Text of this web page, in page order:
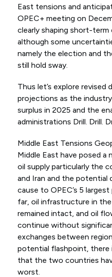
East tensions and
OPEC+ meeting on
clearly shaping short-term
although some
namely the election and
still hold sway.
Thus let’s explore revised
projections as the
surplus in 2025 and the
administrations Drill. Drill.
Middle East Tensions
Middle East have posed a
oil supply particularly the
and Iran and the potential
cause to OPEC’s 5
far, oil infrastructure in the
remained intact, and oil
continue without
exchanges between
potential flashpoint, there
that the two countries
worst.